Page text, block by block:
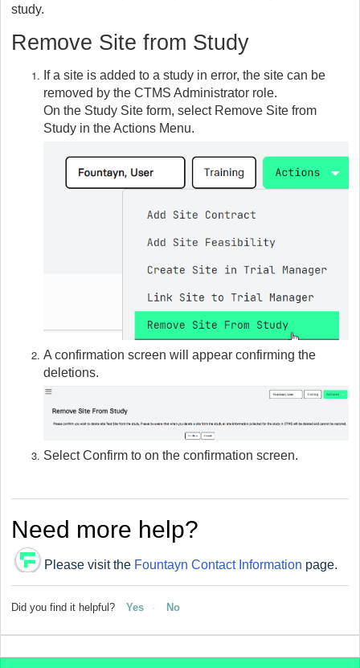
study.
Remove Site from Study
If a site is added to a study in error, the site can be
removed by the CTMS Administrator role.
On the Study Site form, select Remove Site from
Study in the Actions Menu.
A confirmation screen will appear confirming the
deletions.
Select Confirm to on the confirmation screen.
Need more help?
Please visit the Fountayn Contact Information page.
Did you find it helpful? Yes No